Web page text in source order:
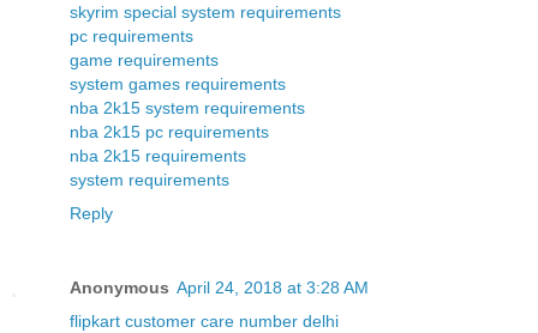
skyrim special system requirements
pc requirements
game requirements
system games requirements
nba 2k15 system requirements
nba 2k15 pc requirements
nba 2k15 requirements
system requirements
Reply
Anonymous April 24, 2018 at 3:28 AM
flipkart customer care number delhi